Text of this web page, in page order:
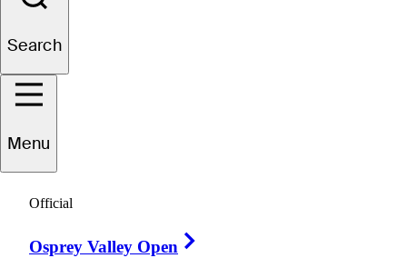
Search
Menu
Official
Osprey Valley Open
Jordan